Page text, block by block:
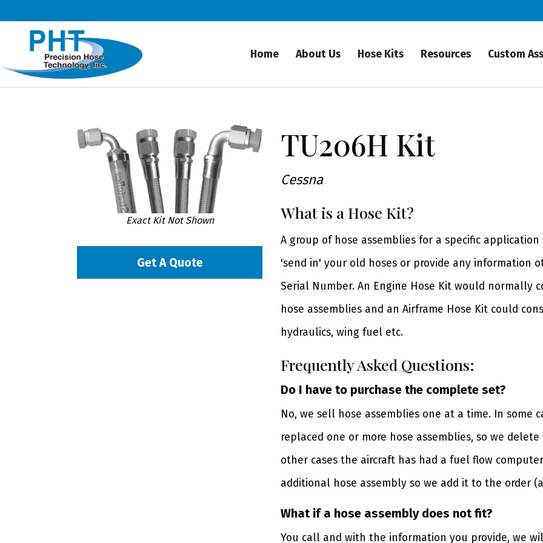
Home About Us Hose Kits Resources Custom
Exact Kit Not Shown
Get A Quote
TU206H Kit
Cessna
What is a Hose Kit?
A group of hose assemblies for a specific
'send in' your old hoses or provide any information
Serial Number. An Engine Hose Kit would normally
hose assemblies and an Airframe Hose Kit could
hydraulics, wing fuel etc.
Frequently Asked Questions:
Do I have to purchase the complete set?
No, we sell hose assemblies one at a time. In some
replaced one or more hose assemblies, so we
other cases the aircraft has had a fuel flow
additional hose assembly so we add it to the order
What if a hose assembly does not fit?
You call and with the information you provide, we